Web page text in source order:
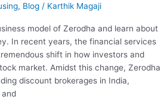
, Blog / Karthik Magaji
model of Zerodha and learn about
In recent years, the financial services
shift in how investors and
market. Amidst this change, Zerodha
discount brokerages in India,